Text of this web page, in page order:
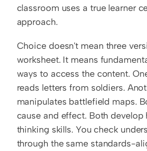
classroom uses a true learner
approach.
Choice doesn't mean three
worksheet. It means
ways to access the content.
reads letters from soldiers.
manipulates battlefield maps.
cause and effect. Both develop
thinking skills. You check
through the same standards-